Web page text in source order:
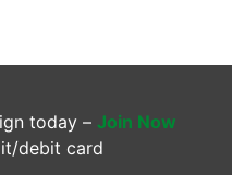
today – Join Now
debit card